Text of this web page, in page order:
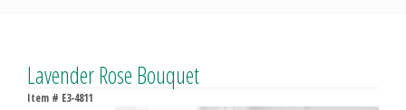
Lavender Rose Bouquet
Item # E3-4811